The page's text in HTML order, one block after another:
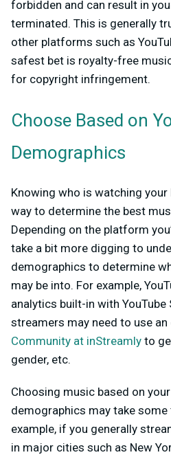
forbidden and can result in
terminated. This is generally
other platforms such as
safest bet is royalty-free
for copyright infringement.
Choose Based on
Demographics
Knowing who is watching
way to determine the best
Depending on the platform
take a bit more digging to
demographics to determine
may be into. For example,
analytics built-in with
streamers may need to use
Community at inStreamly to
gender, etc.
Choosing music based on
demographics may take some
example, if you generally
in major cities such as New